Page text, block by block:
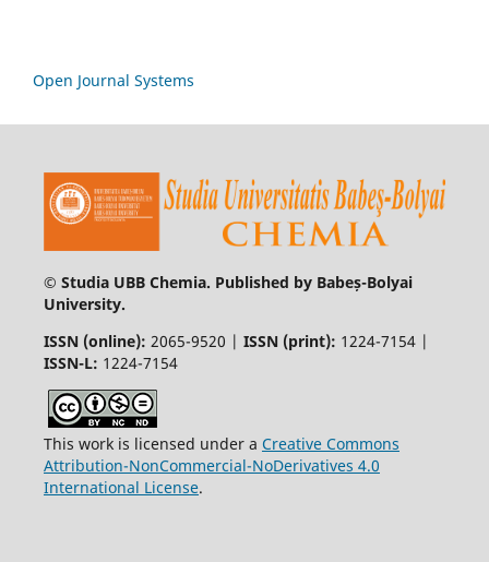
Open Journal Systems
© Studia UBB Chemia. Published by Babeș-Bolyai
University.
ISSN (online): 2065-9520 | ISSN (print): 1224-7154 |
ISSN-L: 1224-7154
This work is licensed under a Creative Commons
Attribution-NonCommercial-NoDerivatives 4.0
International License.